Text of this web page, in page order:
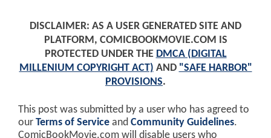
DISCLAIMER: AS A USER GENERATED SITE AND
PLATFORM, COMICBOOKMOVIE.COM IS
PROTECTED UNDER THE DMCA (DIGITAL
MILLENIUM COPYRIGHT ACT) AND "SAFE HARBOR"
PROVISIONS.
This post was submitted by a user who has agreed to
our Terms of Service and Community Guidelines.
ComicBookMovie.com will disable users who